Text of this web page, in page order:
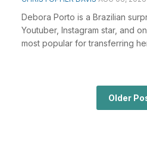
Debora Porto is a Brazilian
Youtuber, Instagram star, and
most popular for transferring
Older